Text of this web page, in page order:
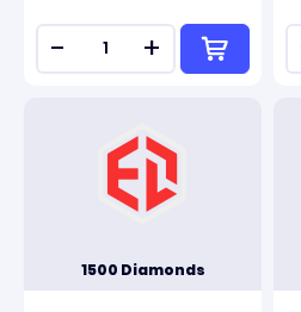
- +
1500 Diamonds